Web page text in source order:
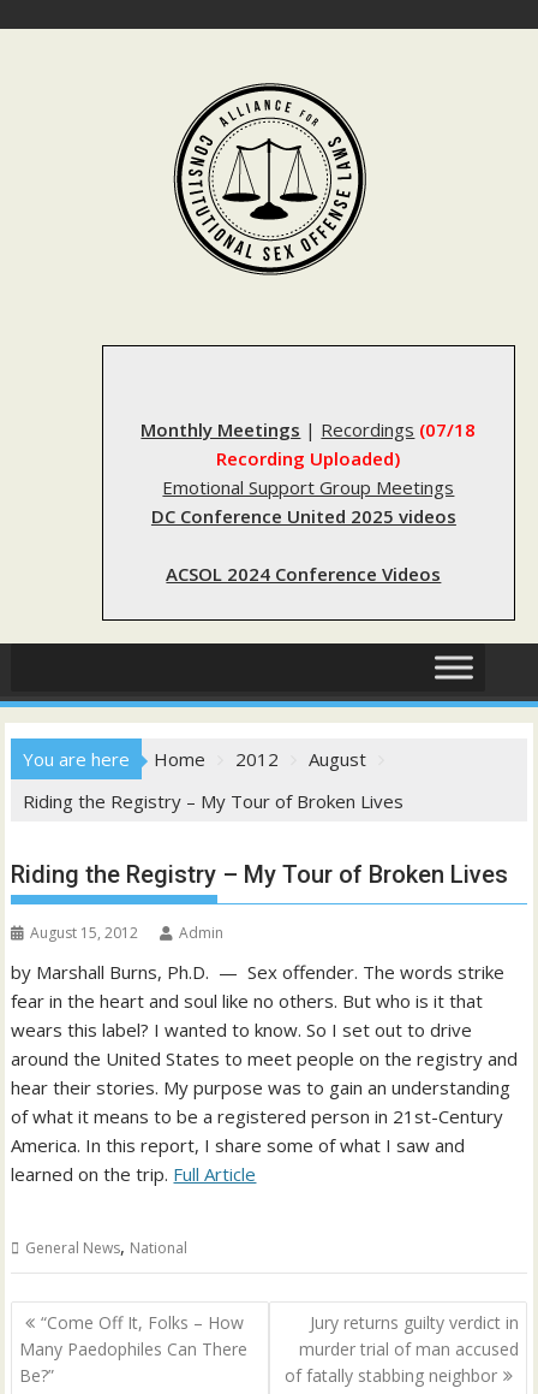
Monthly Meetings | Recordings (07/18
Recording Uploaded)
Emotional Support Group Meetings
DC Conference United 2025 videos
ACSOL 2024 Conference Videos
You are here Home 2012
August
Riding the Registry – My Tour of Broken Lives
Riding the Registry – My Tour of Broken Lives
August 15, 2012 Admin
by Marshall Burns, Ph.D. — Sex offender. The words strike
fear in the heart and soul like no others. But who is it that
wears this label? I wanted to know. So I set out to drive
around the United States to meet people on the registry and
hear their stories. My purpose was to gain an understanding
of what it means to be a registered person in 21st-Century
America. In this report, I share some of what I saw and
learned on the trip. Full Article
General News, National
Post
navigation
“Come Off It, Folks – How
Many Paedophiles Can There
Be?”
Jury returns guilty verdict in
murder trial of man accused
of fatally stabbing neighbor